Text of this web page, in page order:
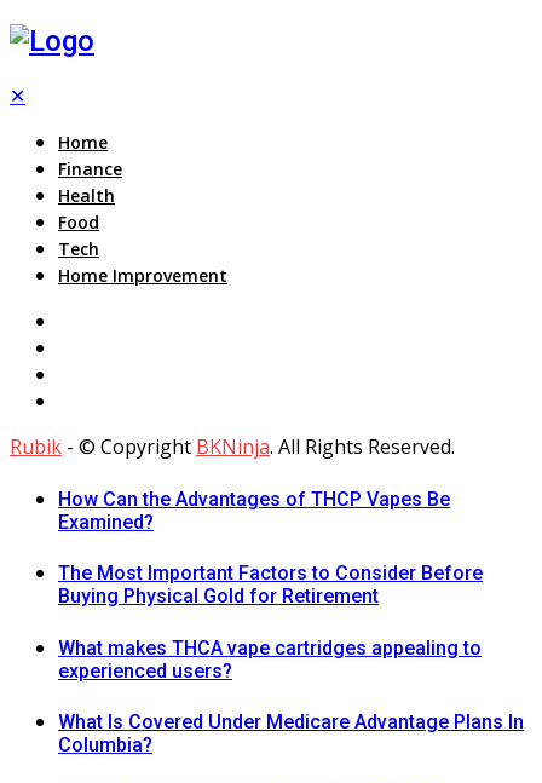
✕
Home
Finance
Health
Food
Tech
Home Improvement
Rubik - © Copyright BKNinja. All Rights Reserved.
How Can the Advantages of THCP Vapes Be
Examined?
The Most Important Factors to Consider Before
Buying Physical Gold for Retirement
What makes THCA vape cartridges appealing to
experienced users?
What Is Covered Under Medicare Advantage Plans In
Columbia?